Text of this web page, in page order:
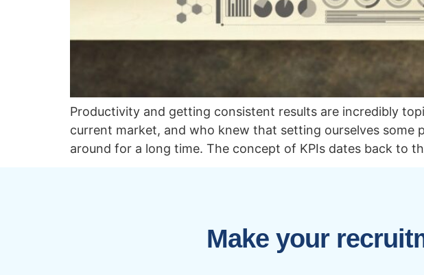
Productivity and getting consistent results are incredibly
current market, and who knew that setting ourselves some
around for a long time. The concept of KPIs dates back to
Make your